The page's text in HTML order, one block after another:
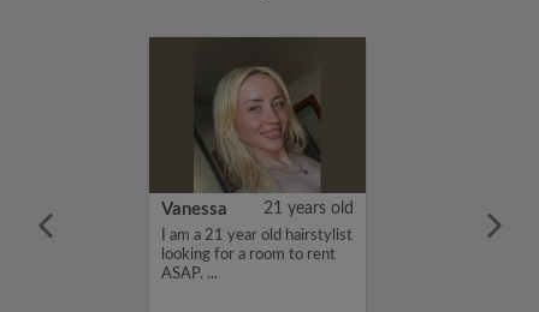
is Girish
Vanessa 21 years old
I am a 21 year old hairstylist
looking for a room to rent
ASAP. ...